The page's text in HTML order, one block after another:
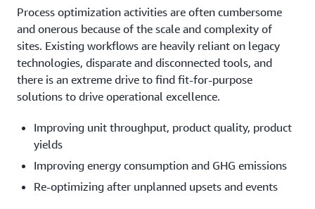
Process optimization activities are often cumbersome
and onerous because of the scale and complexity of
sites. Existing workflows are heavily reliant on legacy
technologies, disparate and disconnected tools, and
there is an extreme drive to find fit-for-purpose
solutions to drive operational excellence.
Improving unit throughput, product quality, product
yields
Improving energy consumption and GHG emissions
Re-optimizing after unplanned upsets and events